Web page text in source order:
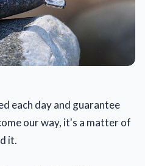
each day and guarantee
our way, it's a matter of
it.